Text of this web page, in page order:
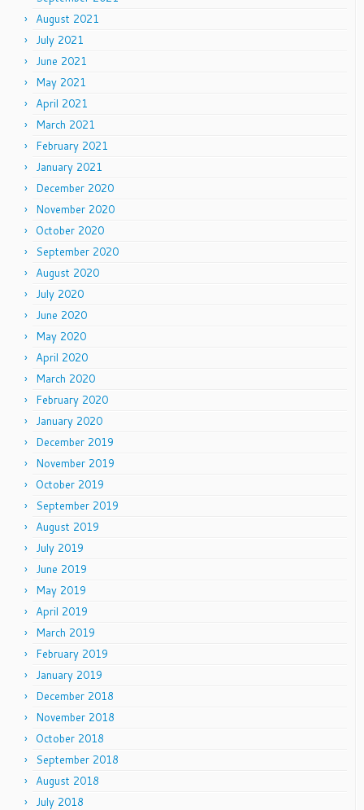
August 2021
July 2021
June 2021
May 2021
April 2021
March 2021
February 2021
January 2021
December 2020
November 2020
October 2020
September 2020
August 2020
July 2020
June 2020
May 2020
April 2020
March 2020
February 2020
January 2020
December 2019
November 2019
October 2019
September 2019
August 2019
July 2019
June 2019
May 2019
April 2019
March 2019
February 2019
January 2019
December 2018
November 2018
October 2018
September 2018
August 2018
July 2018